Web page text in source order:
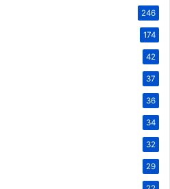
246
174
42
37
36
34
32
29